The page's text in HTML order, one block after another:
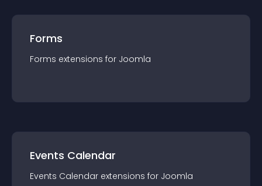
Forms
Forms extensions for Joomla
Events Calendar
Events Calendar extensions for Joomla